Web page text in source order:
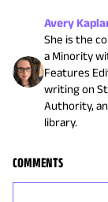
Avery
She is the
a Minority
Features
writing on
Authority,
library.
COMMENTS